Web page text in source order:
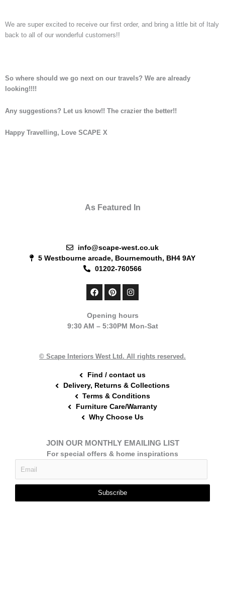
We are super excited to receive our first order, and bring a little bit of Italy
back to all of our wonderful customers!!
So where should we go next on our travels? We are already
looking!!!!
Any suggestions? Let us know!! The crazier the better!!
Happy Travelling, Love SCAPE X
As Featured In
info@scape-west.co.uk
5 Westbourne arcade, Bournemouth, BH4 9AY
01202-760566
F
a
b
o
P
i
e
r
t
I
n
a
g
m
Opening hours
9:30 AM – 5:30PM Mon-Sat
© Scape Interiors West Ltd. All rights reserved.
Find / contact us
Delivery, Returns & Collections
Terms & Conditions
Furniture Care/Warranty
Why Choose Us
JOIN OUR MONTHLY EMAILING LIST
For special offers & home inspirations
Subscribe